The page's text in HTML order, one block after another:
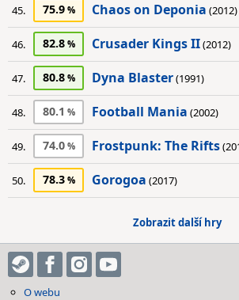
45. 75.9 Chaos on Deponia (2012)
46. 82.8 Crusader Kings II(2012)
47. 80.8 Dyna Blaster(1991)
48. 80.1 Football Mania (2002)
49. 74.0 Frostpunk: The Rifts
50. 78.3 Gorogoa (2017)
Zobrazit další hry
O webu